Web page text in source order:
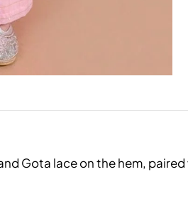
Gota lace on the hem,